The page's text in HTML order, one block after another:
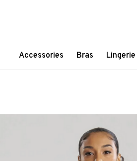
Accessories Bras Lingerie